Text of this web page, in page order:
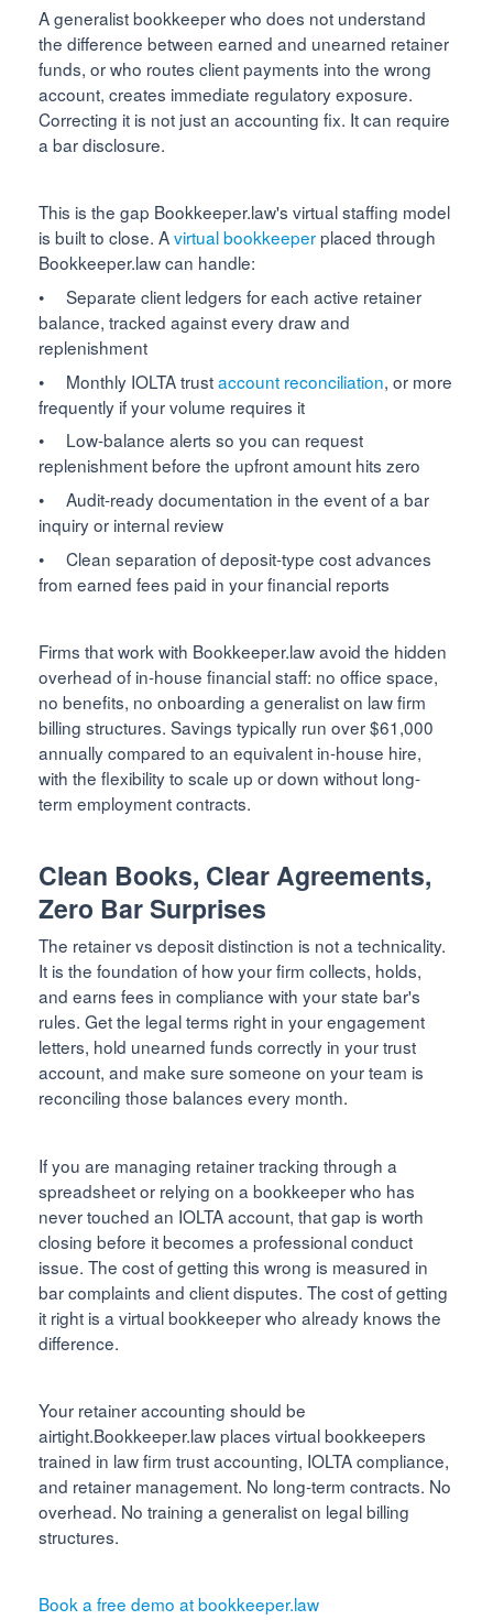
A generalist bookkeeper who does not understand
the difference between earned and unearned retainer
funds, or who routes client payments into the wrong
account, creates immediate regulatory exposure.
Correcting it is not just an accounting fix. It can require
a bar disclosure.
This is the gap Bookkeeper.law's virtual staffing model
is built to close. Avirtual bookkeeperplaced through
Bookkeeper.law can handle:
• Separate client ledgers for each active retainer
balance, tracked against every draw and
replenishment
• Monthly IOLTA trustaccount reconciliation, or more
frequently if your volume requires it
• Low-balance alerts so you can request
replenishment before the upfront amount hits zero
• Audit-ready documentation in the event of a bar
inquiry or internal review
• Clean separation of deposit-type cost advances
from earned fees paid in your financial reports
Firms that work with Bookkeeper.law avoid the hidden
overhead of in-house financial staff: no office space,
no benefits, no onboarding a generalist on law firm
billing structures. Savings typically run over $61,000
annually compared to an equivalent in-house hire,
with the flexibility to scale up or down without long-
term employment contracts.
Clean Books, Clear Agreements,
Zero Bar Surprises
The retainer vs deposit distinction is not a technicality.
It is the foundation of how your firm collects, holds,
and earns fees in compliance with your state bar's
rules. Get the legal terms right in your engagement
letters, hold unearned funds correctly in your trust
account, and make sure someone on your team is
reconciling those balances every month.
If you are managing retainer tracking through a
spreadsheet or relying on a bookkeeper who has
never touched an IOLTA account, that gap is worth
closing before it becomes a professional conduct
issue. The cost of getting this wrong is measured in
bar complaints and client disputes. The cost of getting
it right is a virtual bookkeeper who already knows the
difference.
Your retainer accounting should be
airtight.Bookkeeper.law places virtual bookkeepers
trained in law firm trust accounting, IOLTA compliance,
and retainer management. No long-term contracts. No
overhead. No training a generalist on legal billing
structures.
Book a free demo at bookkeeper.law